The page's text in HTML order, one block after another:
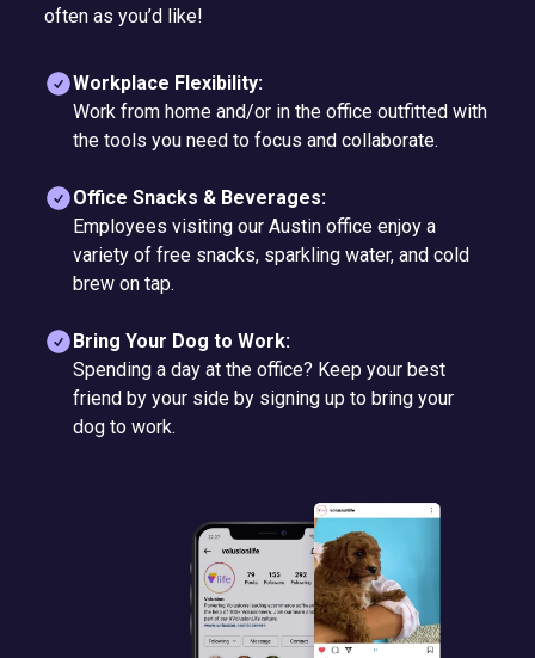
often as you’d like!
Workplace Flexibility:
Work from home and/or in the office outfitted with
the tools you need to focus and collaborate.
Office Snacks & Beverages:
Employees visiting our Austin office enjoy a
variety of free snacks, sparkling water, and cold
brew on tap.
Bring Your Dog to Work:
Spending a day at the office? Keep your best
friend by your side by signing up to bring your
dog to work.